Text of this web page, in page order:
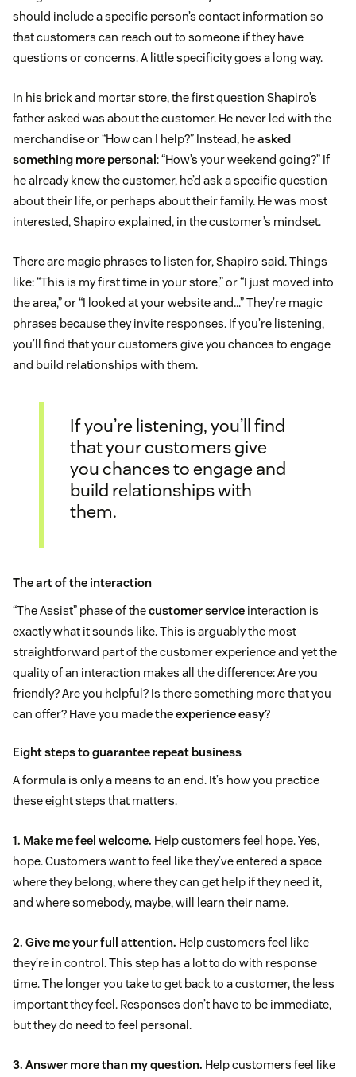
should include a specific person’s contact information so
that customers can reach out to someone if they have
questions or concerns. A little specificity goes a long way.
In his brick and mortar store, the first question Shapiro’s
father asked was about the customer. He never led with the
merchandise or “How can I help?” Instead, heasked
something more personal : “How’s your weekend going?” If
he already knew the customer, he’d ask a specific question
about their life, or perhaps about their family. He was most
interested, Shapiro explained, in the customer’s mindset.
There are magic phrases to listen for, Shapiro said. Things
like: “This is my first time in your store,” or “I just moved into
the area,” or “I looked at your website and…” They’re magic
phrases because they invite responses. If you’re listening,
you’ll find that your customers give you chances to engage
and build relationships with them.
If you’re listening, you’ll find
that your customers give
you chances to engage and
build relationships with
them.
The art of the interaction
“The Assist” phase of thecustomer service interaction is
exactly what it sounds like. This is arguably the most
straightforward part of the customer experience and yet the
quality of an interaction makes all the difference: Are you
friendly? Are you helpful? Is there something more that you
can offer? Have you made the experience easy?
Eight steps to guarantee repeat business
A formula is only a means to an end. It’s how you practice
these eight steps that matters.
1. Make me feel welcome. Help customers feel hope. Yes,
hope. Customers want to feel like they’ve entered a space
where they belong, where they can get help if they need it,
and where somebody, maybe, will learn their name.
2. Give me your full attention. Help customers feel like
they’re in control. This step has a lot to do with response
time. The longer you take to get back to a customer, the less
important they feel. Responses don’t have to be immediate,
but they do need to feel personal.
3. Answer more than my question. Help customers feel like